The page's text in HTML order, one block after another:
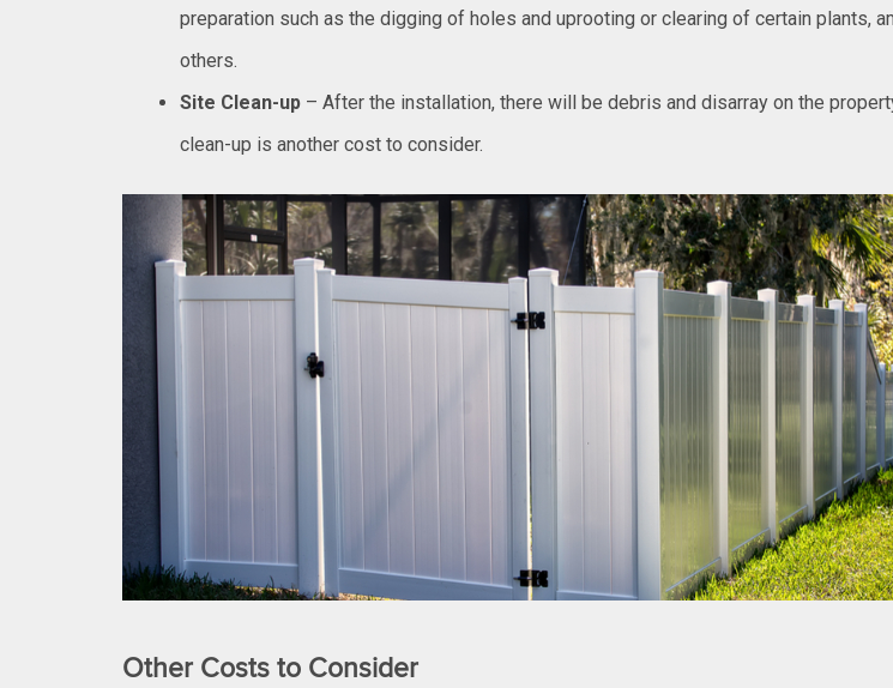
preparation such as the digging of holes and uprooting or clearing of certain plants,
others.
Site Clean-up – After the installation, there will be debris and disarray on the
clean-up is another cost to consider.
Other Costs to Consider